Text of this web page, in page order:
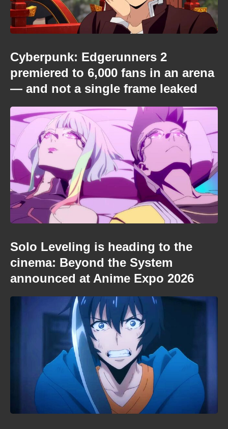
Cyberpunk: Edgerunners 2
premiered to 6,000 fans in an arena
— and not a single frame leaked
Solo Leveling is heading to the
cinema: Beyond the System
announced at Anime Expo 2026